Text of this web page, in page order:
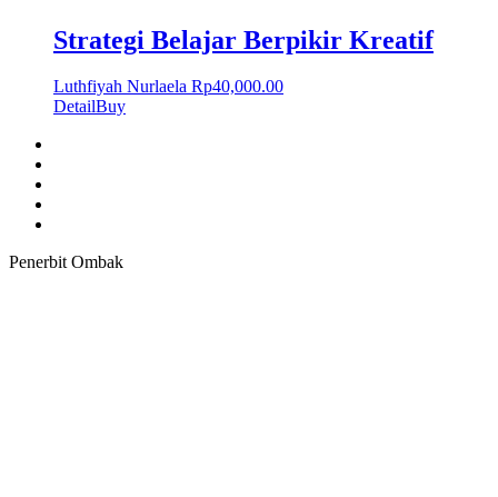
Strategi Belajar Berpikir Kreatif
Luthfiyah Nurlaela Rp40,000.00
DetailBuy
Penerbit Ombak